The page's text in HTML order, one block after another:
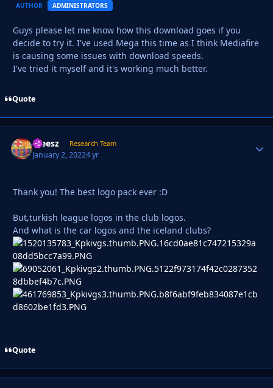
AUTHOR ADMINISTRATORS
Guys please let me know how this download goes if you
decide to try it. I've used Mega this time as I think Mediafire
is causing some issues with download speeds.
I've tried it myself and it's working much better.
Quote
ateesz Research Team
January 2, 20224 yr
Thank you! The best logo pack ever :D
But,turkish league logos in the club logos.
And what is the car logos and the iceland clubs?
Quote